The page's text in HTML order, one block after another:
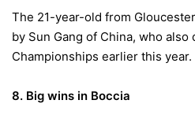
The 21-year-old from
by Sun Gang of China, who
Championships earlier this year.
8. Big wins in Boccia